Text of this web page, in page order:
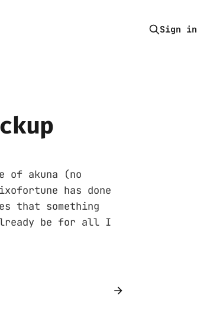
Sign in
of akuna (no
has done
that something
be for all I